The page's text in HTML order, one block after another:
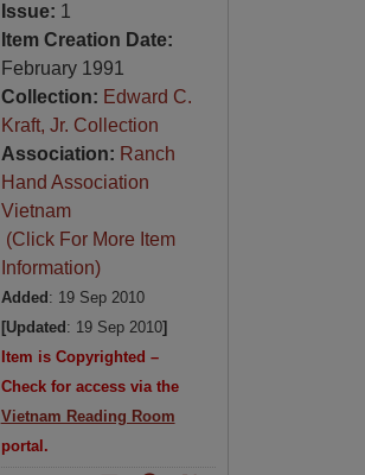
Issue: 1
Item Creation Date:
February 1991
Collection: Edward C.
Kraft, Jr. Collection
Association: Ranch
Hand Association
Vietnam
(Click For More Item
Information)
Added : 19 Sep 2010
[Updated : 19 Sep 2010]
Item is Copyrighted –
Check for access via the
Vietnam Reading Room
portal.